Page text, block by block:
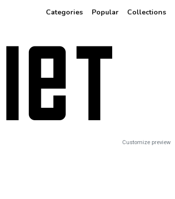
Categories Popular Collections
Customize preview